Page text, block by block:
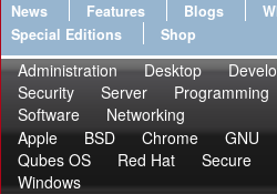
News Features Blogs
Special Editions
Shop
Administration Desktop
Security
Server Programming
Software
Networking
Apple
BSD Chrome GNU
Qubes OS
Red Hat Secure
Windows